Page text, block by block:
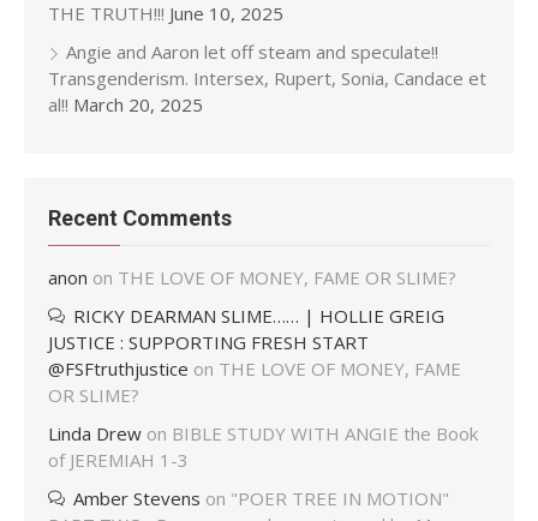
THE TRUTH!!! June 10, 2025
Angie and Aaron let off steam and speculate!!
Transgenderism. Intersex, Rupert, Sonia, Candace et
al!! March 20, 2025
Recent Comments
anon on THE LOVE OF MONEY, FAME OR SLIME?
RICKY DEARMAN SLIME…… | HOLLIE GREIG
JUSTICE : SUPPORTING FRESH START
@FSFtruthjustice on THE LOVE OF MONEY, FAME
OR SLIME?
Linda Drew on BIBLE STUDY WITH ANGIE the Book
of JEREMIAH 1-3
Amber Stevens on "POER TREE IN MOTION"